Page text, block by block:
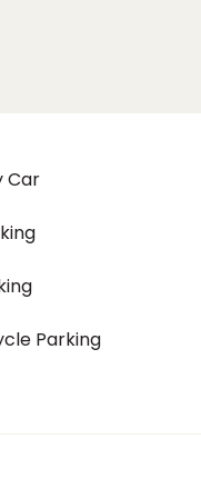
Car
Parking